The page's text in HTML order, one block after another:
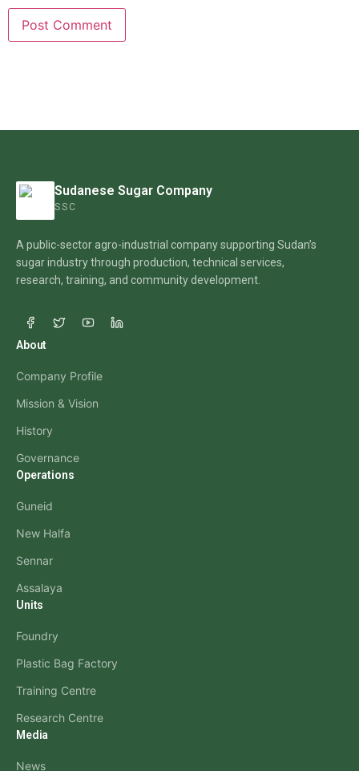
Sudanese Sugar Company
SSC
A public-sector agro-industrial company supporting Sudan’s
sugar industry through production, technical services,
research, training, and community development.
About
Company Profile
Mission & Vision
History
Governance
Operations
Guneid
New Halfa
Sennar
Assalaya
Units
Foundry
Plastic Bag Factory
Training Centre
Research Centre
Media
News